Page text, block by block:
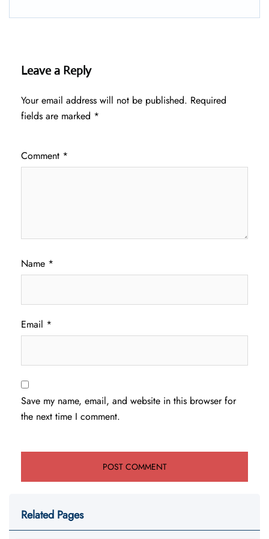
Leave a Reply
Your email address will not be published. Required
fields are marked *
Comment *
Name *
Email *
Save my name, email, and website in this browser for
the next time I comment.
Related Pages